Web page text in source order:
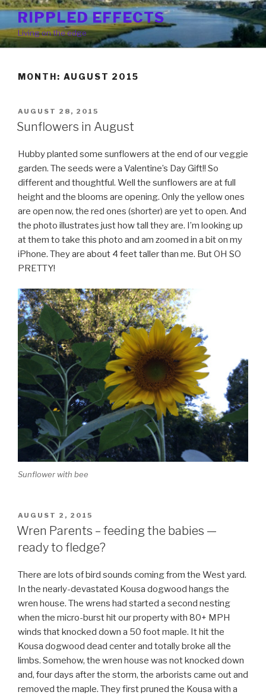
Skip
content
RIPPLED EFFECTS
Living on the edge
MONTH: AUGUST 2015
POSTED
ON
AUGUST 28, 2015
Sunflowers in August
Hubby planted some sunflowers at the end of our veggie
garden. The seeds were a Valentine’s Day Gift!! So
different and thoughtful. Well the sunflowers are at full
height and the blooms are opening. Only the yellow ones
are open now, the red ones (shorter) are yet to open. And
the photo illustrates just how tall they are. I’m looking up
at them to take this photo and am zoomed in a bit on my
iPhone. They are about 4 feet taller than me. But OH SO
PRETTY!
Sunflower with bee
POSTED
ON
AUGUST 2, 2015
Wren Parents – feeding the babies —
ready to fledge?
There are lots of bird sounds coming from the West yard.
In the nearly-devastated Kousa dogwood hangs the
wren house. The wrens had started a second nesting
when the micro-burst hit our property with 80+ MPH
winds that knocked down a 50 foot maple. It hit the
Kousa dogwood dead center and totally broke all the
limbs. Somehow, the wren house was not knocked down
and, four days after the storm, the arborists came out and
removed the maple. They first pruned the Kousa with a